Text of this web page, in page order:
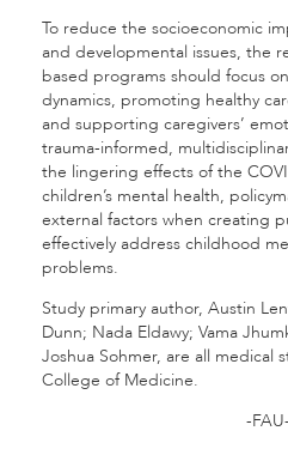
To reduce the socioeconomic
and developmental issues, the
based programs should focus
dynamics, promoting healthy
and supporting caregivers’
trauma-informed,
the lingering effects of the
children’s mental health,
external factors when creating
effectively address childhood
problems.
Study primary author, Austin
Dunn; Nada Eldawy; Vama
Joshua Sohmer, are all medical
College of Medicine.
-FAU-